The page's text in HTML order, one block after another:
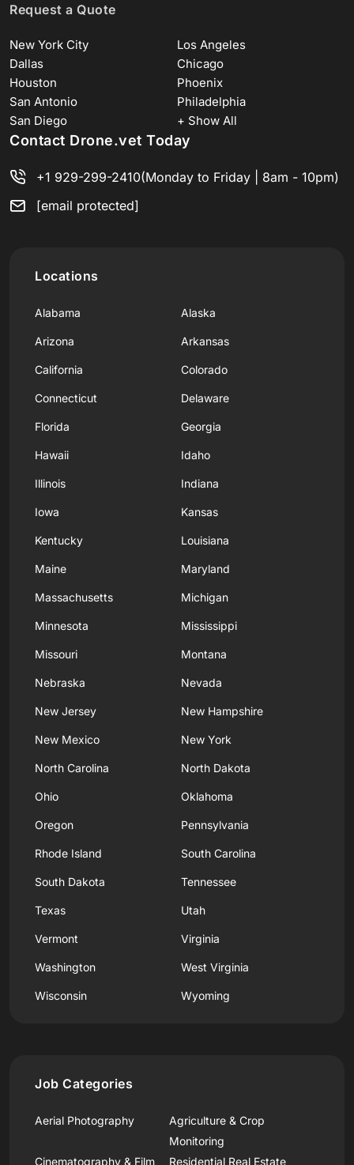
Request a Quote
New York City
Los Angeles
Dallas
Chicago
Houston
Phoenix
San Antonio
Philadelphia
San Diego
+ Show All
Contact Drone.vet Today
+1 929-299-2410(Monday to Friday | 8am - 10pm)
[email protected]
Locations
Alabama Alaska
Arizona Arkansas
California Colorado
Connecticut Delaware
Florida Georgia
Hawaii Idaho
Illinois Indiana
Iowa Kansas
Kentucky Louisiana
Maine Maryland
Massachusetts Michigan
Minnesota Mississippi
Missouri Montana
Nebraska Nevada
New Jersey New Hampshire
New Mexico New York
North Carolina North Dakota
Ohio Oklahoma
Oregon Pennsylvania
Rhode Island South Carolina
South Dakota Tennessee
Texas Utah
Vermont Virginia
Washington West Virginia
Wisconsin Wyoming
Job Categories
Aerial Photography
Agriculture & Crop
Monitoring
Cinematography & Film
Residential Real Estate